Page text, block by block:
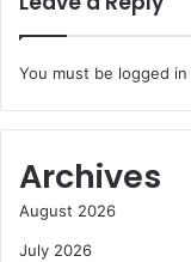
You must be logged in
Archives
August 2026
July 2026